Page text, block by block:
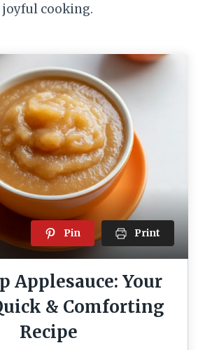
joyful cooking.
Pin Print
Applesauce: Your
& Comforting
Recipe